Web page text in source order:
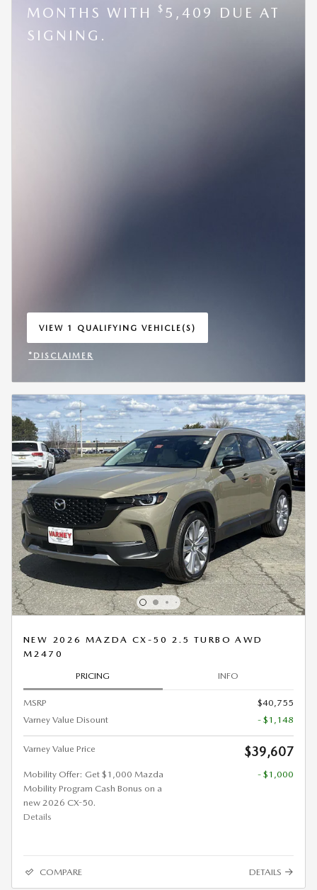
MONTHS WITH $ 5,409 DUE AT
SIGNING.
VIEW 1 QUALIFYING VEHICLE(S)
OPEN IN SAME TAB
*DISCLAIMER
NEW 2026 MAZDA CX-50 2.5 TURBO AWD
M2470
PRICING INFO
MSRP
$40,755
Varney Value Disount
- $1,148
Varney Value Price $39,607
Mobility Offer: Get $1,000 Mazda
Mobility Program Cash Bonus on a
new 2026 CX-50.
Details
- $1,000
COMPARE DETAILS